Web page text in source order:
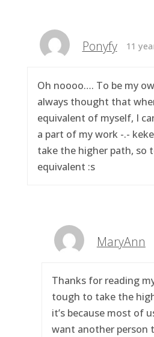
Ponyfy 11
Oh noooo…. To be my
always thought that
equivalent of myself, I
a part of my work -.-
take the higher path, so
equivalent :s
MaryAnn
Thanks for reading
tough to take the
it’s because most of
want another person